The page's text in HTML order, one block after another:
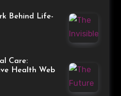
Behind Life-
Care:
Health Web